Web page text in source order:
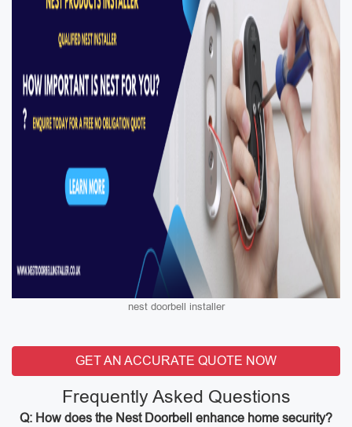
nest doorbell installer
GET AN ACCURATE QUOTE NOW
Frequently Asked Questions
Q: How does the Nest Doorbell enhance home security?